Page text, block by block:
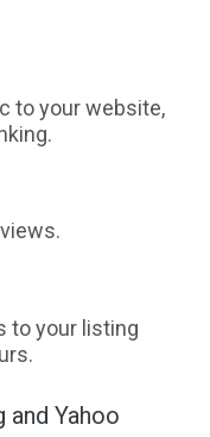
to your website,
to your listing
and Yahoo